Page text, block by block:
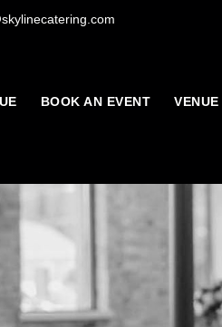
BOOK AN EVENT